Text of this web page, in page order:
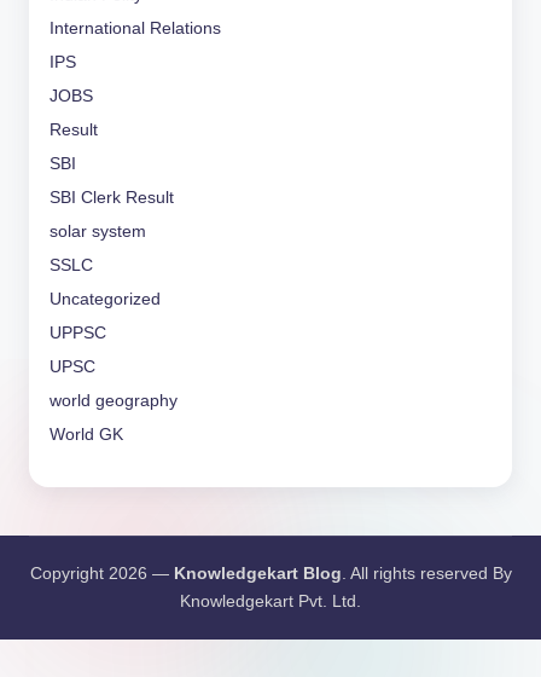
International Relations
IPS
JOBS
Result
SBI
SBI Clerk Result
solar system
SSLC
Uncategorized
UPPSC
UPSC
world geography
World GK
Copyright 2026 — Knowledgekart Blog. All rights reserved By
Knowledgekart Pvt. Ltd.